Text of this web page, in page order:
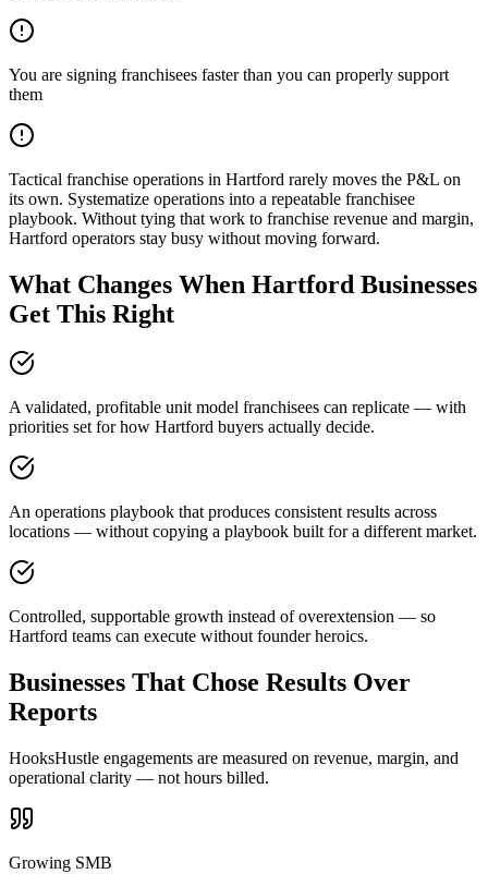
You are signing franchisees faster than you can properly support
them
Tactical franchise operations in Hartford rarely moves the P&L on
its own. Systematize operations into a repeatable franchisee
playbook. Without tying that work to franchise revenue and margin,
Hartford operators stay busy without moving forward.
What Changes When Hartford Businesses
Get This Right
A validated, profitable unit model franchisees can replicate — with
priorities set for how Hartford buyers actually decide.
An operations playbook that produces consistent results across
locations — without copying a playbook built for a different market.
Controlled, supportable growth instead of overextension — so
Hartford teams can execute without founder heroics.
Businesses That Chose Results Over
Reports
HooksHustle engagements are measured on revenue, margin, and
operational clarity — not hours billed.
Growing SMB